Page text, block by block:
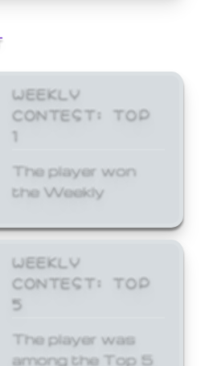
WEEKLY
CONTEST: TOP
1
The player won
the Weekly
WEEKLY
CONTEST: TOP
5
The player was
among the Top 5